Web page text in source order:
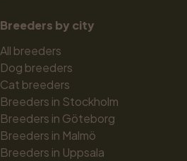
Breeders by city
All breeders
Dog breeders
Cat breeders
Breeders in Stockholm
Breeders in Göteborg
Breeders in Malmö
Breeders in Uppsala